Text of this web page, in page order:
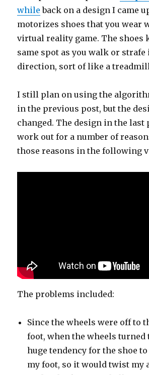
while back on a design I came
motorizes shoes that you wear
virtual reality game. The shoes
same spot as you walk or strafe
direction, sort of like a
I still plan on using the
in the previous post, but the
changed. The design in the last
work out for a number of
those reasons in the following
The problems included:
Since the wheels were off to
foot, when the wheels turned
huge tendency for the shoe
my foot, so it would twist my